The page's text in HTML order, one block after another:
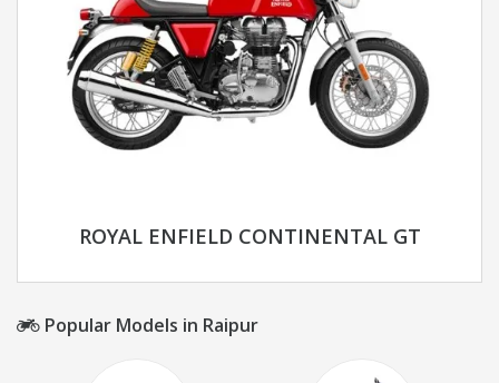
ROYAL ENFIELD CONTINENTAL GT
Popular Models in Raipur